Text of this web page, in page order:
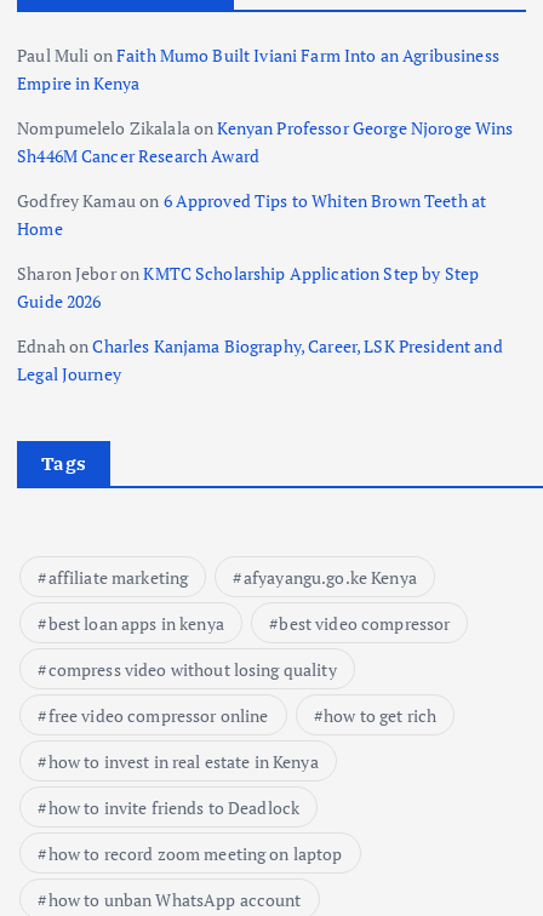
Paul Muli onFaith Mumo Built Iviani Farm Into an Agribusiness
Empire in Kenya
Nompumelelo ZikalalaonKenyan Professor George Njoroge Wins
Sh446M Cancer Research Award
Godfrey Kamauon 6 Approved Tips to Whiten Brown Teeth at
Home
Sharon JeboronKMTC Scholarship Application Step by Step
Guide 2026
EdnahonCharles Kanjama Biography, Career, LSK President and
Legal Journey
Tags
affiliate marketing
afyayangu.go.ke Kenya
best loan apps in kenya
best video compressor
compress video without losing quality
free video compressor online
how to get rich
how to invest in real estate in Kenya
how to invite friends to Deadlock
how to record zoom meeting on laptop
how to unban WhatsApp account